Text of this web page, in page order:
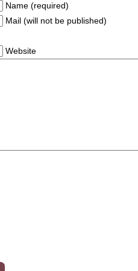
Name (required)
Mail (will not be published)
Website